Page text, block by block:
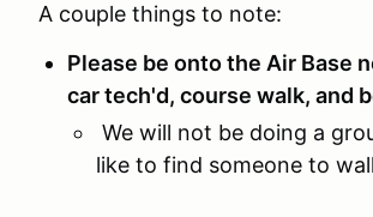
A couple things to note:
Please be onto the Air Base
car tech'd, course walk, and
We will not be doing a
like to find someone to